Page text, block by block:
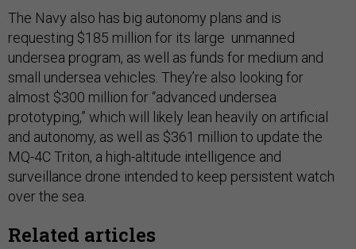
The Navy also has big autonomy plans and is
requesting $185 million for its large unmanned
undersea program, as well as funds for medium and
small undersea vehicles. They’re also looking for
almost $300 million for “advanced undersea
prototyping,” which will likely lean heavily on artificial
and autonomy, as well as $361 million to update the
MQ-4C Triton, a high-altitude intelligence and
surveillance drone intended to keep persistent watch
over the sea.
Related articles